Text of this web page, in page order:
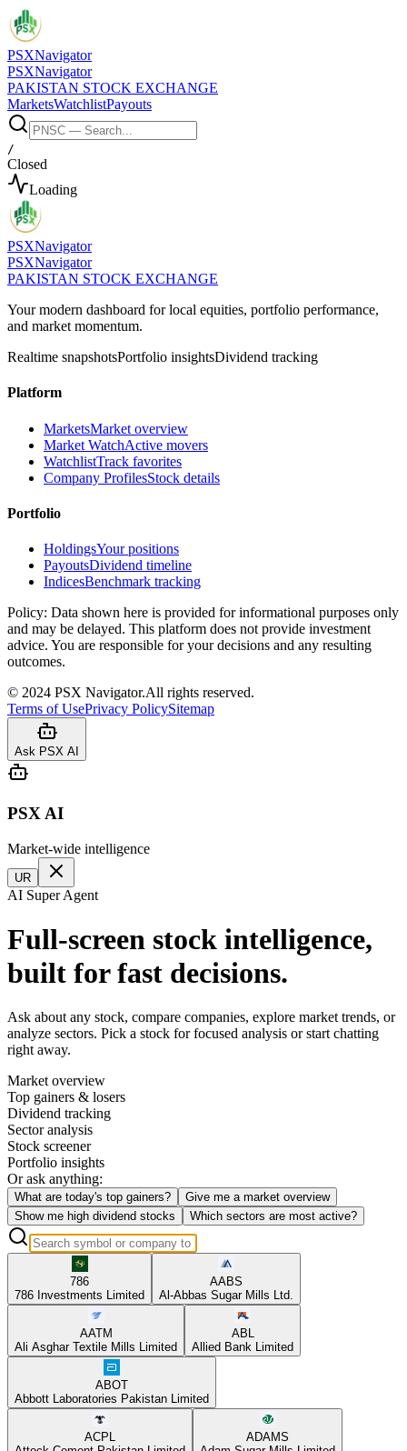
PSXNavigator
PSXNavigator
PAKISTAN STOCK EXCHANGE
MarketsWatchlistPayouts
/
Closed
Loading
PSXNavigator
PSXNavigator
PAKISTAN STOCK EXCHANGE
Your modern dashboard for local equities, portfolio performance,
and market momentum.
Realtime snapshotsPortfolio insightsDividend tracking
Platform
MarketsMarket overview
Market WatchActive movers
WatchlistTrack favorites
Company ProfilesStock details
Portfolio
HoldingsYour positions
PayoutsDividend timeline
IndicesBenchmark tracking
Policy: Data shown here is provided for informational purposes only
and may be delayed. This platform does not provide investment
advice. You are responsible for your decisions and any resulting
outcomes.
© 2024 PSX Navigator.All rights reserved.
Terms of UsePrivacy PolicySitemap
Ask PSX AI
PSX AI
Market-wide intelligence
UR
AI Super Agent
Full-screen stock intelligence,
built for fast decisions.
Ask about any stock, compare companies, explore market trends, or
analyze sectors. Pick a stock for focused analysis or start chatting
right away.
Market overview
Top gainers & losers
Dividend tracking
Sector analysis
Stock screener
Portfolio insights
Or ask anything:
What are today's top gainers?
Give me a market overview
Show me high dividend stocks
Which sectors are most active?
786
786 Investments Limited
AABS
Al-Abbas Sugar Mills Ltd.
AATM
Ali Asghar Textile Mills Limited
ABL
Allied Bank Limited
ABOT
Abbott Laboratories Pakistan Limited
ACPL
ADAMS